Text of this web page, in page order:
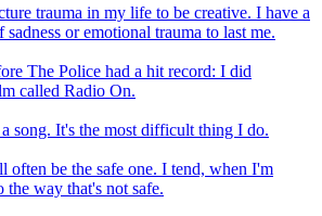
trauma in my life to be creative. I have a
or emotional trauma to last me.
The Police had a hit record: I did
called Radio On.
song. It's the most difficult thing I do.
often be the safe one. I tend, when I'm
the way that's not safe.